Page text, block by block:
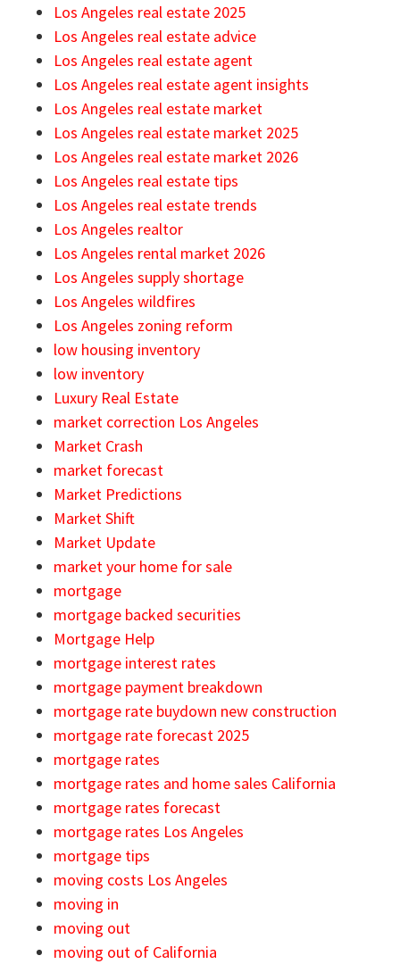
Los Angeles real estate 2025
Los Angeles real estate advice
Los Angeles real estate agent
Los Angeles real estate agent insights
Los Angeles real estate market
Los Angeles real estate market 2025
Los Angeles real estate market 2026
Los Angeles real estate tips
Los Angeles real estate trends
Los Angeles realtor
Los Angeles rental market 2026
Los Angeles supply shortage
Los Angeles wildfires
Los Angeles zoning reform
low housing inventory
low inventory
Luxury Real Estate
market correction Los Angeles
Market Crash
market forecast
Market Predictions
Market Shift
Market Update
market your home for sale
mortgage
mortgage backed securities
Mortgage Help
mortgage interest rates
mortgage payment breakdown
mortgage rate buydown new construction
mortgage rate forecast 2025
mortgage rates
mortgage rates and home sales California
mortgage rates forecast
mortgage rates Los Angeles
mortgage tips
moving costs Los Angeles
moving in
moving out
moving out of California